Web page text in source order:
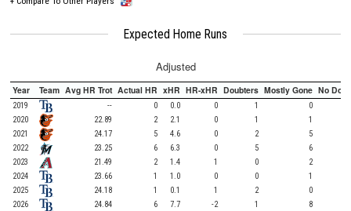
Expected Home Runs
Adjusted
Year Team Avg HR Trot Actual HR xHR HR-xHR Doubters Mostly Gone No
2019 -- 0 0.0 0 1
0
2020
22.89 2 2.1 0 1
1
2021
24.17 5 4.6 0 2
5
2022
23.25 6 6.3 0 5
6
2023
21.49 2 1.4 1 0
2
2024
23.66 1 1.0 0 0
1
2025
24.18 1 0.1 1 2
0
2026
24.84 6 7.7 -2 1
8